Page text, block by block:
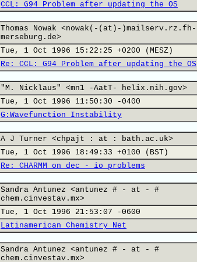
CCL: G94 Problem after updating the OS
Thomas Nowak <nowak(-(at)-)mailserv.rz.fh-
merseburg.de>
Tue, 1 Oct 1996 15:22:25 +0200 (MESZ)
Re: CCL: G94 Problem after updating the OS
"M. Nicklaus" <mn1 -AatT- helix.nih.gov>
Tue, 1 Oct 1996 11:50:30 -0400
G:Wavefunction Instability
A J Turner <chpajt : at : bath.ac.uk>
Tue, 1 Oct 1996 18:49:33 +0100 (BST)
Re: CHARMM on dec - io problems
Sandra Antunez <antunez # - at - #
chem.cinvestav.mx>
Tue, 1 Oct 1996 21:53:07 -0600
Latinamerican Chemistry Net
Sandra Antunez <antunez # - at - #
chem.cinvestav.mx>